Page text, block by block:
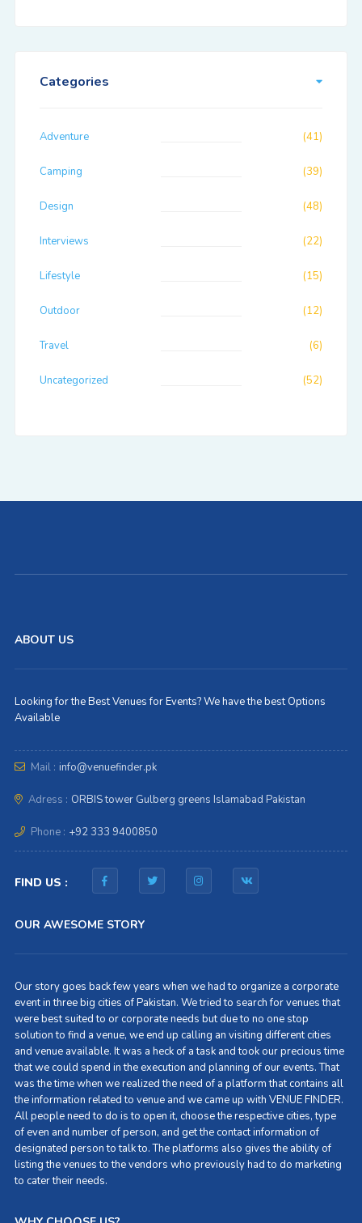
Categories
Adventure (41)
Camping (39)
Design (48)
Interviews (22)
Lifestyle (15)
Outdoor (12)
Travel (6)
Uncategorized (52)
ABOUT US
Looking for the Best Venues for Events? We have the best Options
Available
Mail : info@venuefinder.pk
Adress : ORBIS tower Gulberg greens Islamabad Pakistan
Phone : +92 333 9400850
FIND US :
OUR AWESOME STORY
Our story goes back few years when we had to organize a corporate
event in three big cities of Pakistan. We tried to search for venues that
were best suited to or corporate needs but due to no one stop
solution to find a venue, we end up calling an visiting different cities
and venue available. It was a heck of a task and took our precious time
that we could spend in the execution and planning of our events. That
was the time when we realized the need of a platform that contains all
the information related to venue and we came up with VENUE FINDER.
All people need to do is to open it, choose the respective cities, type
of even and number of person, and get the contact information of
designated person to talk to. The platforms also gives the ability of
listing the venues to the vendors who previously had to do marketing
to cater their needs.